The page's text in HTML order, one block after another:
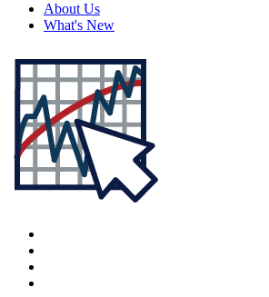
About Us
What's New